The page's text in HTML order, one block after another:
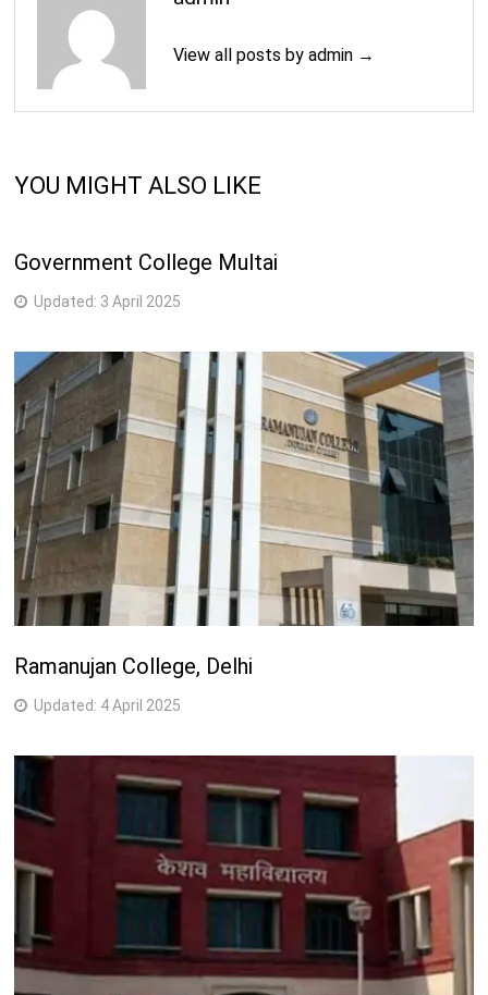
View all posts by admin →
YOU MIGHT ALSO LIKE
Government College Multai
Updated: 3 April 2025
Ramanujan College, Delhi
Updated: 4 April 2025